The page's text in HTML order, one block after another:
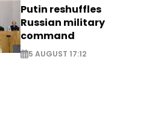
Putin reshuffles
Russian military
command
5 AUGUST 17:12